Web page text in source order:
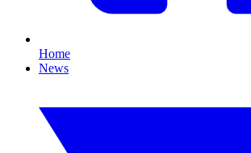
Home
News